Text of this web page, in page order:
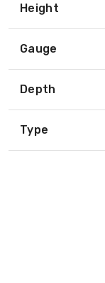
Height
Gauge
Depth
Type